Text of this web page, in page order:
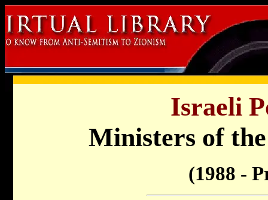
Israeli
Ministers of
(1988 -